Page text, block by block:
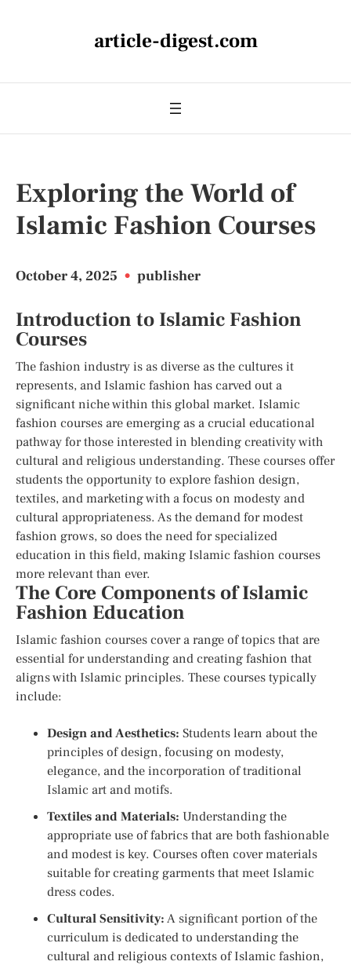
article-digest.com
Exploring the World of
Islamic Fashion Courses
October 4, 2025 • publisher
Introduction to Islamic Fashion
Courses
The fashion industry is as diverse as the cultures it
represents, and Islamic fashion has carved out a
significant niche within this global market. Islamic
fashion courses are emerging as a crucial educational
pathway for those interested in blending creativity with
cultural and religious understanding. These courses offer
students the opportunity to explore fashion design,
textiles, and marketing with a focus on modesty and
cultural appropriateness. As the demand for modest
fashion grows, so does the need for specialized
education in this field, making Islamic fashion courses
more relevant than ever.
The Core Components of Islamic
Fashion Education
Islamic fashion courses cover a range of topics that are
essential for understanding and creating fashion that
aligns with Islamic principles. These courses typically
include:
Design and Aesthetics: Students learn about the
principles of design, focusing on modesty,
elegance, and the incorporation of traditional
Islamic art and motifs.
Textiles and Materials: Understanding the
appropriate use of fabrics that are both fashionable
and modest is key. Courses often cover materials
suitable for creating garments that meet Islamic
dress codes.
Cultural Sensitivity:A significant portion of the
curriculum is dedicated to understanding the
cultural and religious contexts of Islamic fashion,